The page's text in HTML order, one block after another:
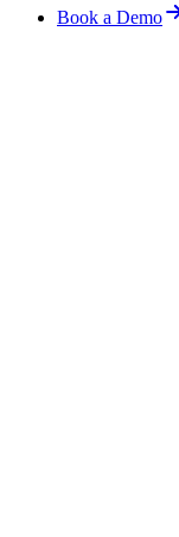
Book a Demo